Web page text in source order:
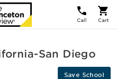
Call Cart
San Diego
Save School